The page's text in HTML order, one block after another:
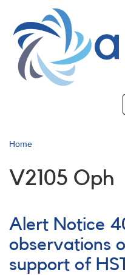
main
content
Home
V2105 Oph
Alert Notice
observations
support of